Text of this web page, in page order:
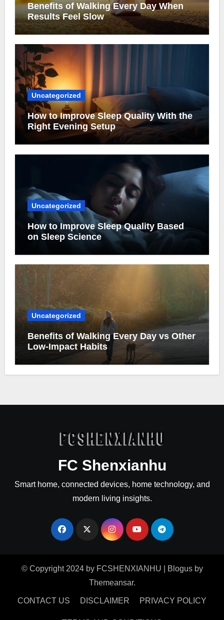
Benefits of Walking Every Day When
Results Feel Slow
Uncategorized
How to Improve Sleep Quality With the
Right Evening Setup
Uncategorized
How to Improve Sleep Quality Based
on Sleep Science
Uncategorized
Benefits of Walking Every Day vs Other
Low-Impact Habits
FC Shenxianhu
Smart home, connected devices, home technology, and
modern living insights.
© Copyright 2024 by FCSHENXIANHU Blogusby
Themeansar.
CONTACT US DISCLAIMER PRIVACY POLICY